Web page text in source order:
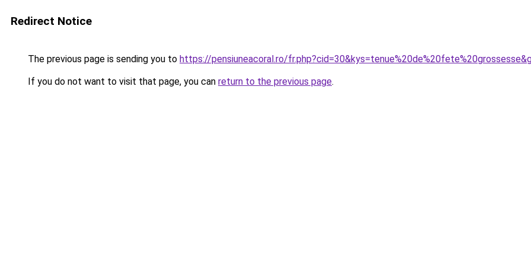
Redirect Notice
The previous page is sending you to https://pensiuneacoral.ro/
If you do not want to visit that page, you can return to the previous page.